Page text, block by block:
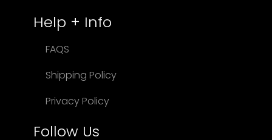
Help + Info
FAQS
Shipping Policy
Privacy Policy
Follow Us